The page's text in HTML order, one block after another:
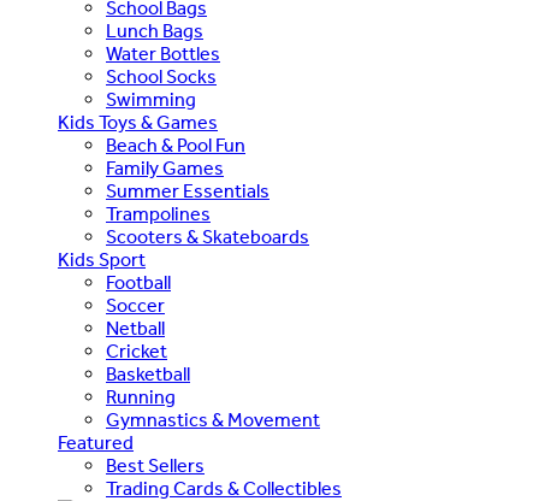
School Bags
Lunch Bags
Water Bottles
School Socks
Swimming
Kids Toys & Games
Beach & Pool Fun
Family Games
Summer Essentials
Trampolines
Scooters & Skateboards
Kids Sport
Football
Soccer
Netball
Cricket
Basketball
Running
Gymnastics & Movement
Featured
Best Sellers
Trading Cards & Collectibles